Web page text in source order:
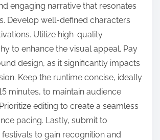
engaging narrative that resonates
Develop well-defined characters
Utilize high-quality
to enhance the visual appeal. Pay
design, as it significantly impacts
Keep the runtime concise, ideally
minutes, to maintain audience
editing to create a seamless
pacing. Lastly, submit to
to gain recognition and